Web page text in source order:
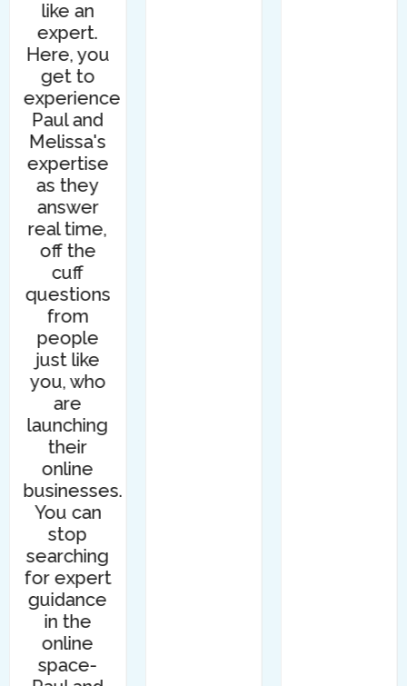
like an
expert.
Here, you
get to
experience
Paul and
Melissa's
expertise
as they
answer
real time,
off the
cuff
questions
from
people
just like
you, who
are
launching
their
online
businesses.
You can
stop
searching
for expert
guidance
in the
online
space-